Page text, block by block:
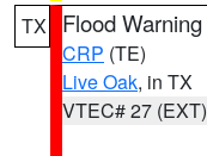
TX Flood Warning
CRP (TE)
Live Oak, in TX
VTEC# 27 (EXT)